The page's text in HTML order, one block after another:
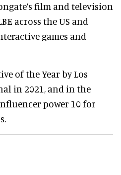
film and television
across the US and
games and
of the Year by Los
in 2021, and in the
power 10 for